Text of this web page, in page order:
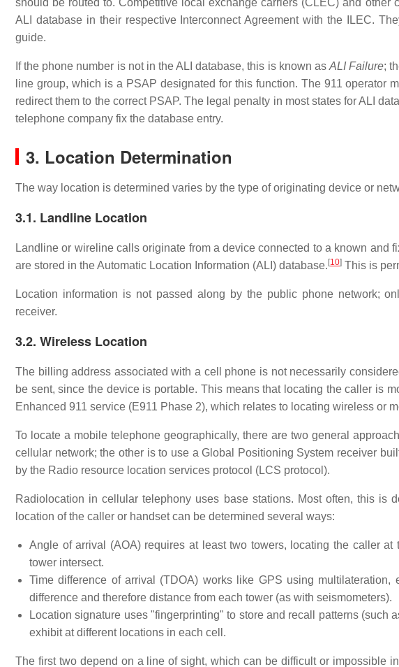
should be routed to. Competitive local exchange carriers (CLEC) and other
ALI database in their respective Interconnect Agreement with the ILEC.
guide.
If the phone number is not in the ALI database, this is known asALI Failure;
line group, which is a PSAP designated for this function. The 911 operator
redirect them to the correct PSAP. The legal penalty in most states for ALI
telephone company fix the database entry.
3. Location Determination
The way location is determined varies by the type of originating device or
3.1. Landline Location
Landline or wireline calls originate from a device connected to a known and
are stored in the Automatic Location Information (ALI) database. [10] This is
Location information is not passed along by the public phone network;
receiver.
3.2. Wireless Location
The billing address associated with a cell phone is not necessarily
be sent, since the device is portable. This means that locating the caller is
Enhanced 911 service (E911 Phase 2), which relates to locating wireless or
To locate a mobile telephone geographically, there are two general
cellular network; the other is to use a Global Positioning System receiver
by the Radio resource location services protocol (LCS protocol).
Radiolocation in cellular telephony uses base stations. Most often, this is
location of the caller or handset can be determined several ways:
Angle of arrival (AOA) requires at least two towers, locating the caller
tower intersect.
Time difference of arrival (TDOA) works like GPS using
difference and therefore distance from each tower (as with seismometers).
Location signature uses "fingerprinting" to store and recall patterns (such
exhibit at different locations in each cell.
The first two depend on a line of sight, which can be difficult or impossible